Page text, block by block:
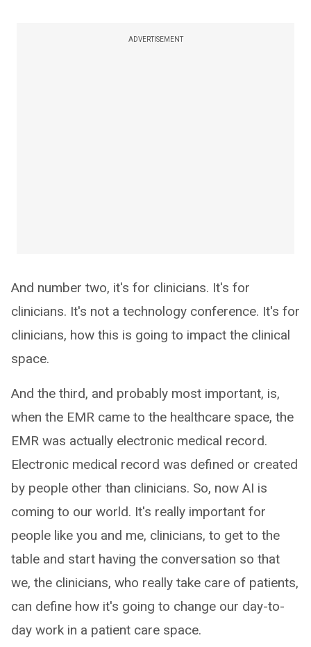
ADVERTISEMENT
And number two, it's for clinicians. It's for
clinicians. It's not a technology conference. It's for
clinicians, how this is going to impact the clinical
space.
And the third, and probably most important, is,
when the EMR came to the healthcare space, the
EMR was actually electronic medical record.
Electronic medical record was defined or created
by people other than clinicians. So, now AI is
coming to our world. It's really important for
people like you and me, clinicians, to get to the
table and start having the conversation so that
we, the clinicians, who really take care of patients,
can define how it's going to change our day-to-
day work in a patient care space.